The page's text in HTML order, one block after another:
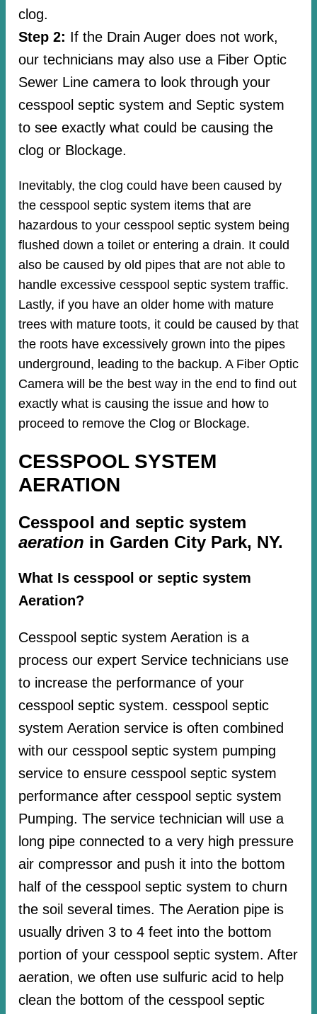
clog.
Step 2: If the Drain Auger does not work,
our technicians may also use a Fiber Optic
Sewer Line camera to look through your
cesspool septic system and Septic system
to see exactly what could be causing the
clog or Blockage.
Inevitably, the clog could have been caused by
the cesspool septic system items that are
hazardous to your cesspool septic system being
flushed down a toilet or entering a drain. It could
also be caused by old pipes​ that are not able to
handle excessive cesspool septic system traffic.
Lastly, if you have an older home with mature
trees with mature toots, it could be caused by that
the roots have excessively grown into the pipes
underground, leading to the backup. A Fiber Optic
Camera will be the best way in the end to find out
exactly what is causing the issue and how to
proceed to remove the Clog or Blockage.
CESSPOOL SYSTEM
AERATION
Cesspool and septic system
aeration in Garden City Park, NY.
What Is cesspool or septic system
Aeration?
Cesspool septic system Aeration is a
process our expert Service technicians use
to increase the performance of your
cesspool septic system. cesspool septic
system Aeration service is often combined
with our cesspool septic system pumping
service to ensure cesspool septic system
performance after cesspool septic system
Pumping. The service technician will use a
long pipe connected to a very high pressure
air compressor and push it into the bottom
half of the cesspool septic system to churn
the soil several times. The Aeration pipe is
usually driven 3 to 4 feet into the bottom
portion of your cesspool septic system. After
aeration, we often use sulfuric acid to help
clean the bottom of the cesspool septic